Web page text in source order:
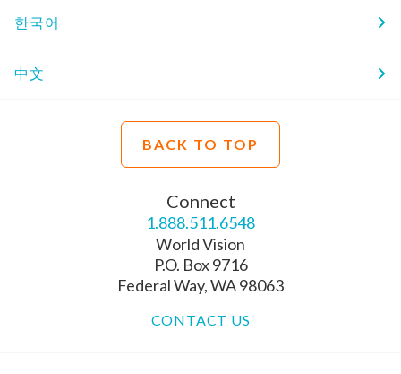
한국어
中文
BACK TO TOP
Connect
1.888.511.6548
World Vision
P.O. Box 9716
Federal Way, WA 98063
CONTACT US